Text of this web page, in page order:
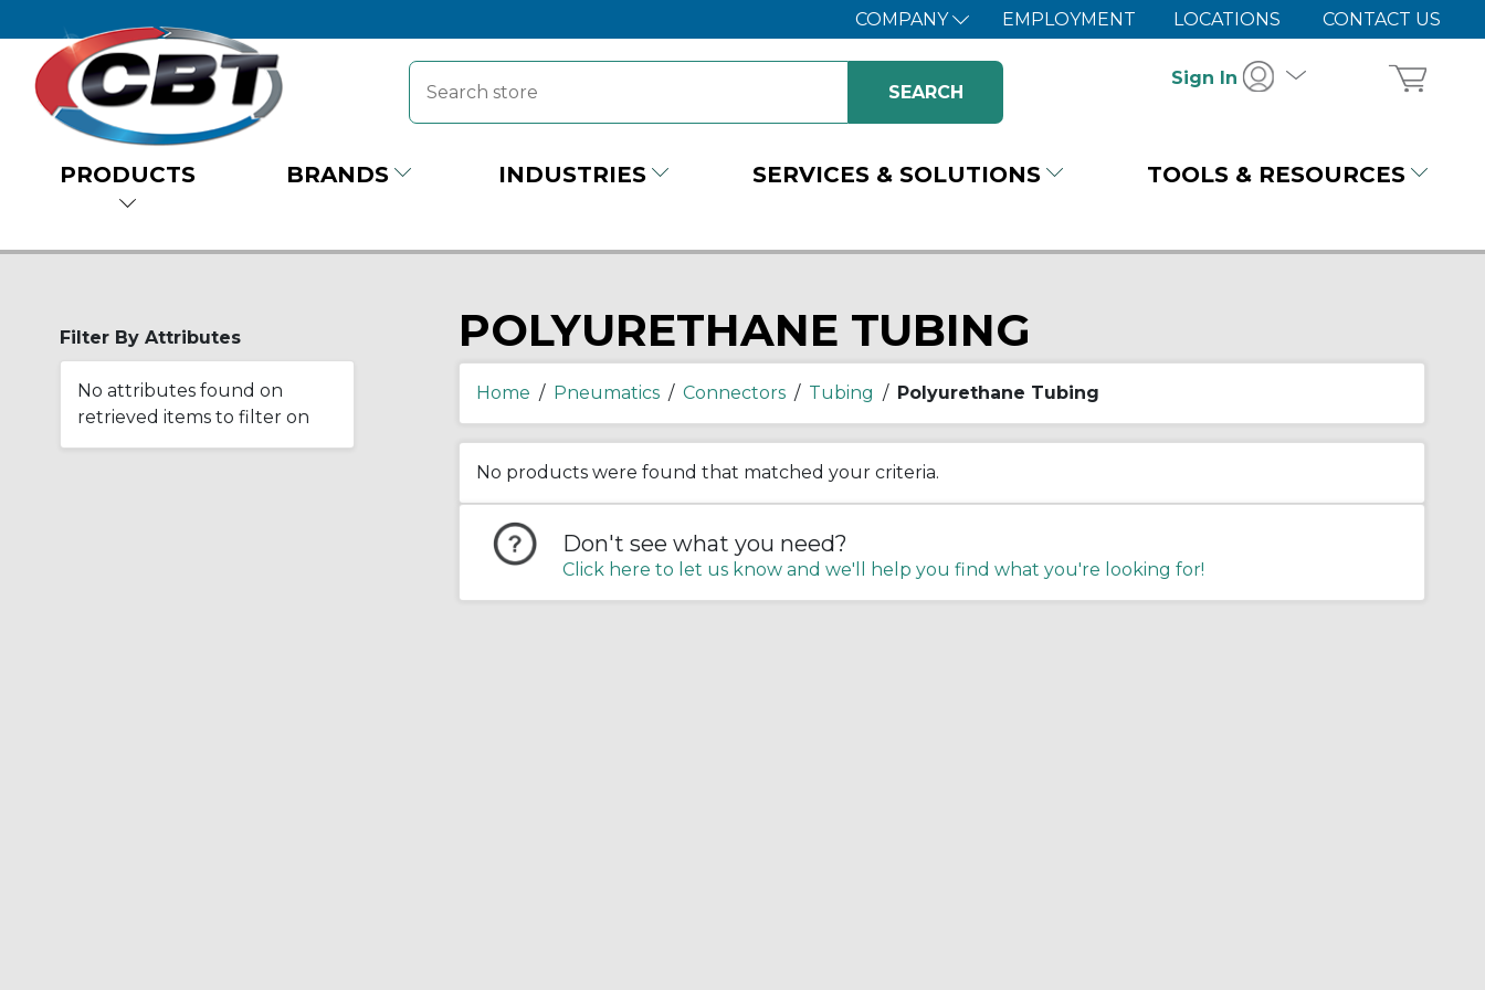
COMPANY EMPLOYMENT LOCATIONS CONTACT US
Sign In
PRODUCTS BRANDS INDUSTRIES SERVICES & SOLUTIONS TOOLS & RESOURCES
Filter By Attributes
No attributes found on
retrieved items to filter on
POLYURETHANE TUBING
Home / Pneumatics / Connectors / Tubing / Polyurethane Tubing
No products were found that matched your criteria.
Don't see what you need?
Click here to let us know and we'll help you find what you're looking for!